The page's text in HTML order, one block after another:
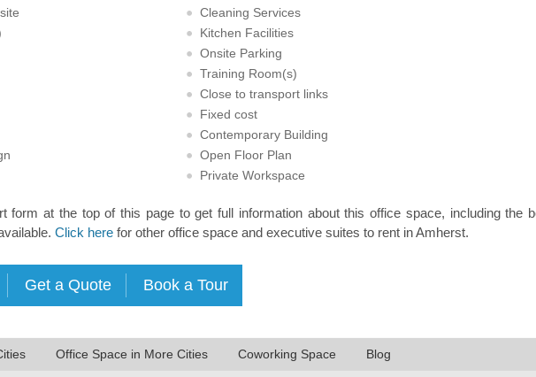
Cleaning Services
Kitchen Facilities
Onsite Parking
Training Room(s)
Close to transport links
Fixed cost
Contemporary Building
Open Floor Plan
Private Workspace
form at the top of this page to get full information about this office space, including the
Click herefor other office space and executive suites to rent in Amherst.
Office Space in More Cities Coworking Space Blog